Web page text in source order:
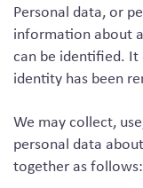
Personal data, or
information about
can be identified.
identity has been
We may collect,
personal data
together as follows: